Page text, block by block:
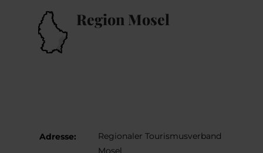
Region Mosel
Adresse:
Regionaler Tourismusverband
Mosel